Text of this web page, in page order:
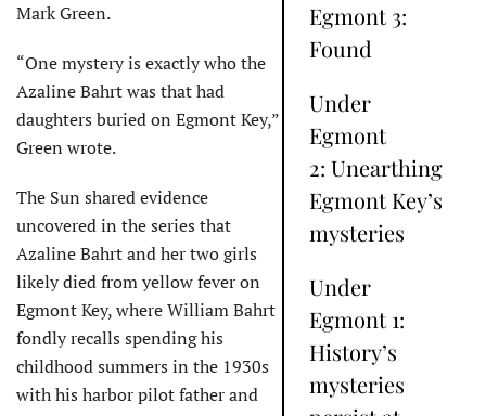
Egmont 3:
Found
Under
Egmont
2: Unearthing
Egmont Key’s
mysteries
Under
Egmont 1:
History’s
mysteries
Mark Green.
“One mystery is exactly who the
Azaline Bahrt was that had
daughters buried on Egmont Key,”
Green wrote.
The Sun shared evidence
uncovered in the series that
Azaline Bahrt and her two girls
likely died from yellow fever on
Egmont Key, where William Bahrt
fondly recalls spending his
childhood summers in the 1930s
with his harbor pilot father and